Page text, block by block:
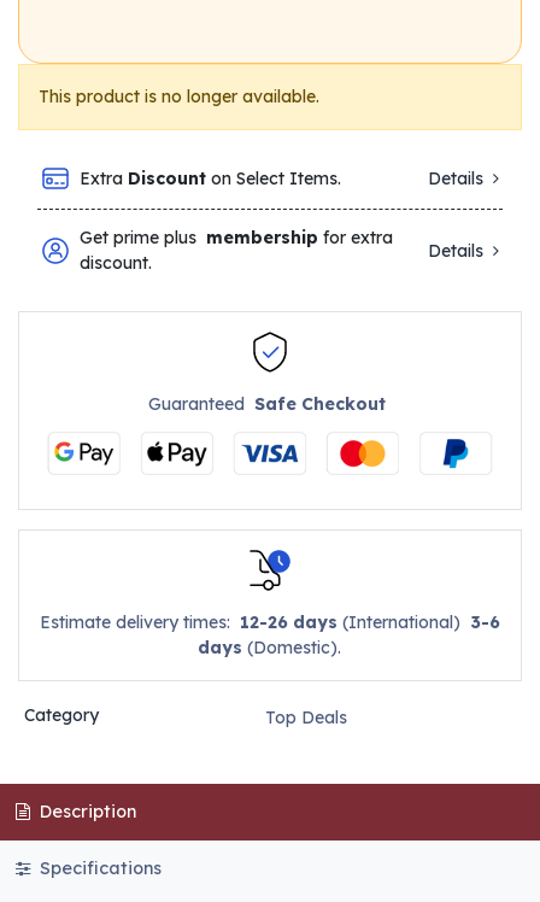
This product is no longer available.
Extra Discount on Select Items. Details
Get prime plus membership for extra
discount.
Details
GuaranteedSafe Checkout
Estimate delivery times: 12-26 days (International) 3-6
days (Domestic).
Category Top Deals
Description
Specifications